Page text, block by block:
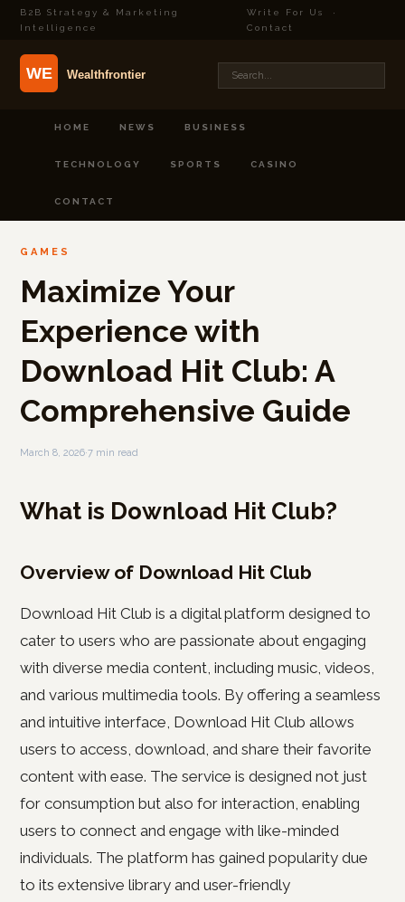
B2B Strategy & Marketing
Intelligence
Write For Us
·
Contact
HOME NEWS BUSINESS
TECHNOLOGY SPORTS CASINO
CONTACT
GAMES
Maximize Your
Experience with
Download Hit Club: A
Comprehensive Guide
March 8, 2026·7 min read
What is Download Hit Club?
Overview of Download Hit Club
Download Hit Club is a digital platform designed to
cater to users who are passionate about engaging
with diverse media content, including music, videos,
and various multimedia tools. By offering a seamless
and intuitive interface, Download Hit Club allows
users to access, download, and share their favorite
content with ease. The service is designed not just
for consumption but also for interaction, enabling
users to connect and engage with like-minded
individuals. The platform has gained popularity due
to its extensive library and user-friendly